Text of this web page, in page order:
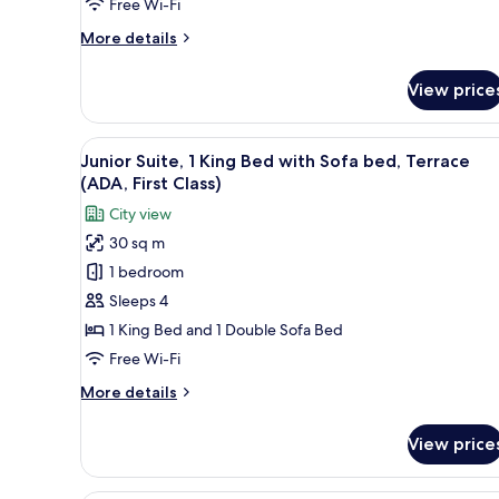
Free Wi-Fi
More details
More
1
King
Bed,
Terrace
(VIP)
View
View
all
photos
for
Junior
Suite,
1
King
Bed
Sofa
(ADA,
A neatly made bed with white
2
Junior Suite, 1 King Bed with Sofa bed, Terrace
(ADA, First Class)
City view
30 sq m
1 bedroom
Sleeps 4
1 King Bed and 1 Double Sofa Bed
Free Wi-Fi
More details
More
Suite,
View